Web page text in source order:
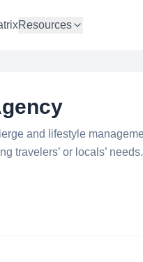
Resources
and lifestyle
travelers’ or locals’